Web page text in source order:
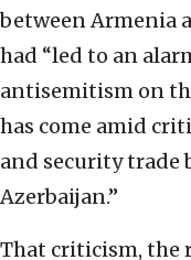
between Armenia
had “led to an
antisemitism on
has come amid
and security trade
Azerbaijan.”
That criticism, the